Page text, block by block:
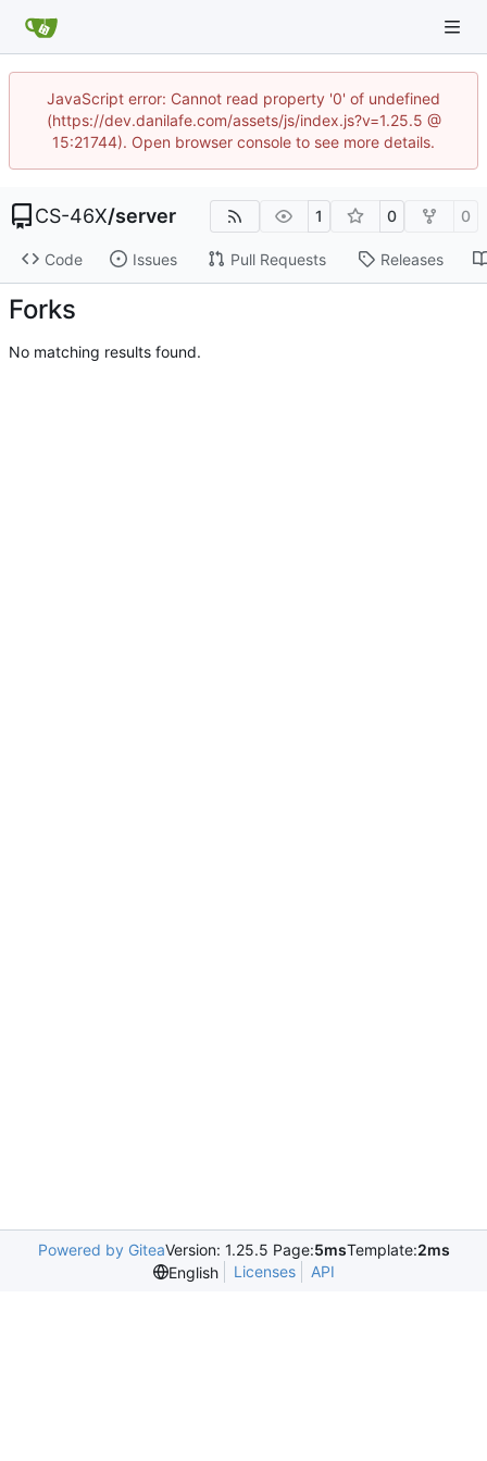
JavaScript error: Cannot read property '0' of undefined
(https://dev.danilafe.com/assets/js/index.js?v=1.25.5 @
15:21744). Open browser console to see more details.
CS-46X/server 1 0 0
Code Issues Pull Requests Releases
Forks
No matching results found.
Powered by GiteaVersion: 1.25.5 Page:5msTemplate:2ms
English
Licenses API